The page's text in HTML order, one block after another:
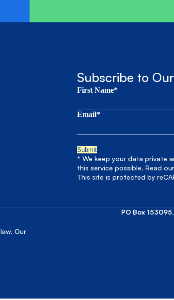
Subscribe to
First Name*
Email*
* We keep your data private
this service possible. Read
This site is protected by
Our
PO Box